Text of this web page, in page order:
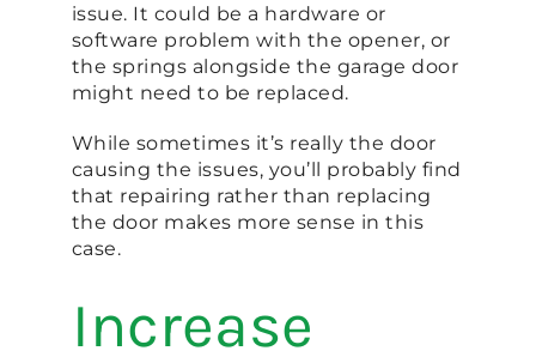
issue. It could be a hardware or
software problem with the opener, or
the springs alongside the garage door
might need to be replaced.
While sometimes it’s really the door
causing the issues, you’ll probably find
that repairing rather than replacing
the door makes more sense in this
case.
Increase